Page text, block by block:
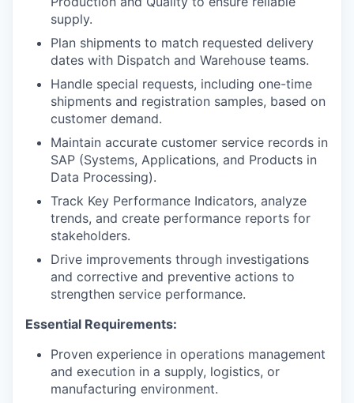
supply.
Plan shipments to match requested delivery
dates with Dispatch and Warehouse teams.
Handle special requests, including one-time
shipments and registration samples, based on
customer demand.
Maintain accurate customer service records in
SAP (Systems, Applications, and Products in
Data Processing).
Track Key Performance Indicators, analyze
trends, and create performance reports for
stakeholders.
Drive improvements through investigations
and corrective and preventive actions to
strengthen service performance.
Essential Requirements:
Proven experience in operations management
and execution in a supply, logistics, or
manufacturing environment.